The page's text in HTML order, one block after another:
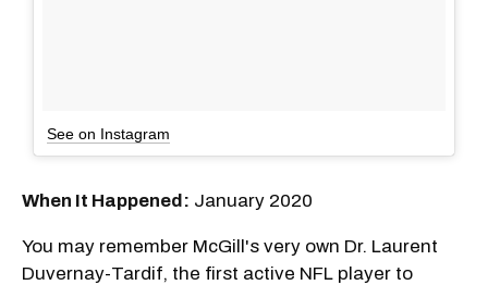
See on Instagram
When It Happened: January 2020
You may remember McGill's very own Dr. Laurent
Duvernay-Tardif, the first active NFL player to